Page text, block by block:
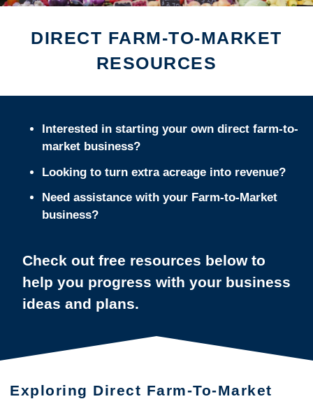
DIRECT FARM-TO-MARKET
RESOURCES
Interested in starting your own direct farm-to-
market business?
Looking to turn extra acreage into revenue?
Need assistance with your Farm-to-Market
business?
Check out free resources below to
help you progress with your business
ideas and plans.
Exploring Direct Farm-To-Market